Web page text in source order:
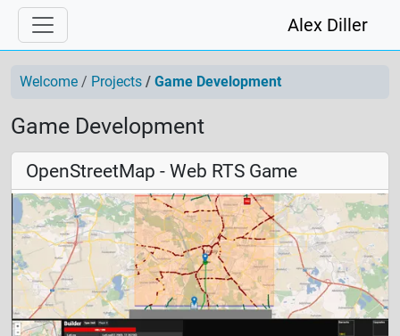
Alex Diller
Welcome Projects Game Development
Game Development
OpenStreetMap - Web RTS Game